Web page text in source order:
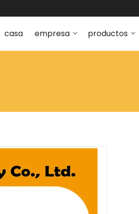
casa empresa productos